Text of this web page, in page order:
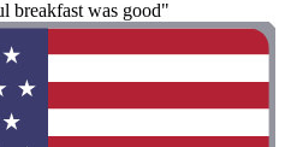
breakfast was good"